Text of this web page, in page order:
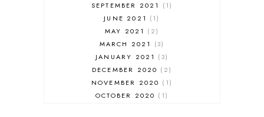
SWITZERLAND
THAILAND
THE COTSWOLDS
THE LAKE DISTRICT
THE TEA FILES
THEATRE
TOULOUSE
TRAVEL
SEPTEMBER 2021
1
JUNE 2021
1
MAY 2021
2
MARCH 2021
3
JANUARY 2021
3
DECEMBER 2020
2
NOVEMBER 2020
1
OCTOBER 2020
1